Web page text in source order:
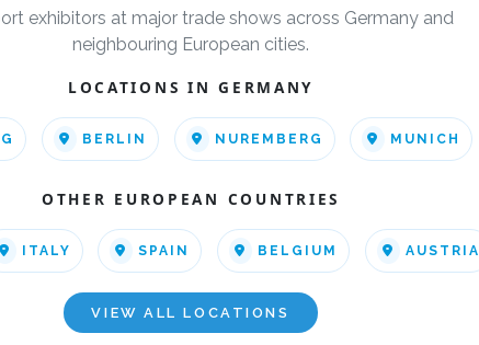
exhibitors at major trade shows across Germany and
neighbouring European cities.
LOCATIONS IN GERMANY
BERLIN NUREMBERG MUNICH
OTHER EUROPEAN COUNTRIES
ITALY SPAIN BELGIUM AUSTRIA
VIEW ALL LOCATIONS